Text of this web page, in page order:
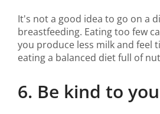
It's not a good idea to go on a
breastfeeding. Eating too few
you produce less milk and feel
eating a balanced diet full of
6. Be kind to